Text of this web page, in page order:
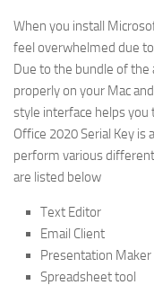
When you install
feel overwhelmed due
Due to the bundle of the
properly on your Mac
style interface helps
Office 2020 Serial Key
perform various
are listed below
Text Editor
Email Client
Presentation Maker
Spreadsheet tool